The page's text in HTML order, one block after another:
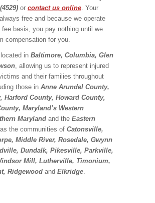
or contact us online. Your
free and because we operate
fee basis, you pay nothing until we
compensation for you.
in Baltimore, Columbia, Glen
, allowing us to represent injured
and their families throughout
those in Anne Arundel County,
Harford County, Howard County,
Maryland’s Western
Maryland and the Eastern
the communities of Catonsville,
Middle River, Rosedale, Gwynn
Dundalk, Pikesville, Parkville,
Mill, Lutherville, Timonium,
Ridgewood and Elkridge.